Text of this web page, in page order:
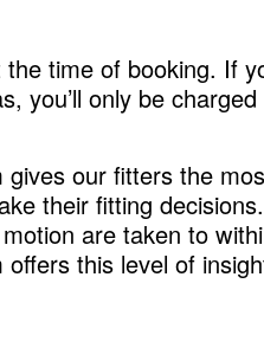
time of booking. If
you’ll only be
our fitters the
their fitting
are taken to
this level of